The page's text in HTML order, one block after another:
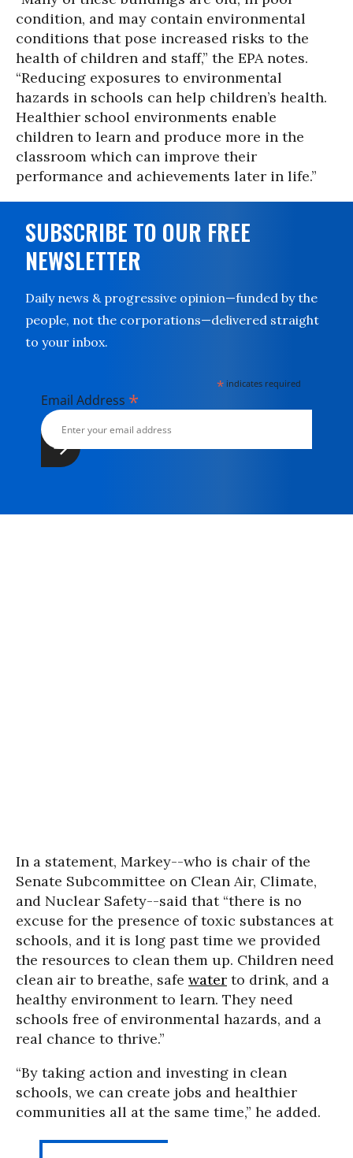
condition, and may contain environmental
conditions that pose increased risks to the
health of children and staff,” the EPA notes.
“Reducing exposures to environmental
hazards in schools can help children’s health.
Healthier school environments enable
children to learn and produce more in the
classroom which can improve their
performance and achievements later in life.”
SUBSCRIBE TO OUR FREE
NEWSLETTER
Daily news & progressive opinion—funded by the
people, not the corporations—delivered straight
to your inbox.
* indicates required
Email Address *
In a statement, Markey--who is chair of the
Senate Subcommittee on Clean Air, Climate,
and Nuclear Safety--said that “there is no
excuse for the presence of toxic substances at
schools, and it is long past time we provided
the resources to clean them up. Children need
clean air to breathe, safe water to drink, and a
healthy environment to learn. They need
schools free of environmental hazards, and a
real chance to thrive.”
“By taking action and investing in clean
schools, we can create jobs and healthier
communities all at the same time,” he added.